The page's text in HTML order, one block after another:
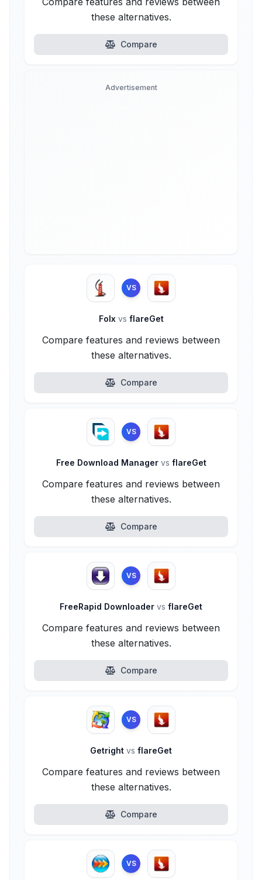
these alternatives.
Compare
Advertisement
VS
Folx vs flareGet
Compare features and reviews between
these alternatives.
Compare
VS
Free Download Manager vs flareGet
Compare features and reviews between
these alternatives.
Compare
VS
FreeRapid Downloader vs flareGet
Compare features and reviews between
these alternatives.
Compare
VS
Getright vs flareGet
Compare features and reviews between
these alternatives.
Compare
VS